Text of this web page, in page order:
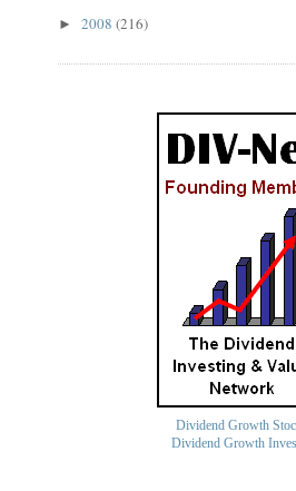
► 2008 (216)
Dividend Growth
Dividend Growth